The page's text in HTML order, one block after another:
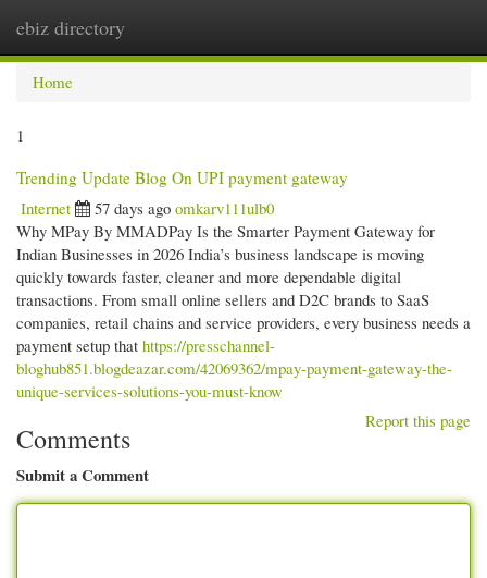
ebiz directory
Home
1
Trending Update Blog On UPI payment gateway
Internet
57 days ago omkarv111ulb0
Why MPay By MMADPay Is the Smarter Payment Gateway for
Indian Businesses in 2026 India’s business landscape is moving
quickly towards faster, cleaner and more dependable digital
transactions. From small online sellers and D2C brands to SaaS
companies, retail chains and service providers, every business needs a
payment setup that https://presschannel-
bloghub851.blogdeazar.com/42069362/mpay-payment-gateway-the-
unique-services-solutions-you-must-know
Report this page
Comments
Submit a Comment